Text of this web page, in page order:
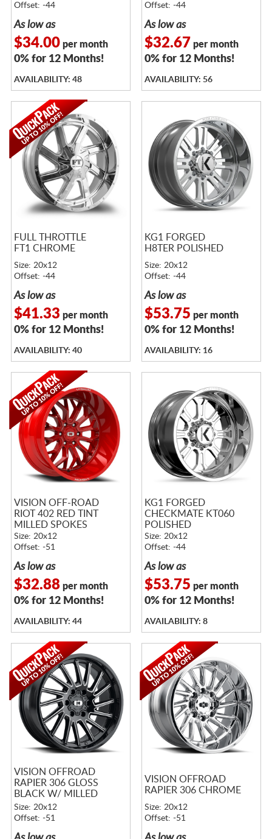
Offset: -44
As low as
$34.00per month
0% for 12 Months!
AVAILABILITY: 48
Offset: -44
As low as
$32.67 per month
0% for 12 Months!
AVAILABILITY: 56
FULL THROTTLE
FT1 CHROME
Size: 20x12
Offset: -44
As low as
$41.33 per month
0% for 12 Months!
AVAILABILITY: 40
KG1 FORGED
H8TER POLISHED
Size: 20x12
Offset: -44
As low as
$53.75 per month
0% for 12 Months!
AVAILABILITY: 16
VISION OFF-ROAD
RIOT 402 RED TINT
MILLED SPOKES
Size: 20x12
Offset: -51
As low as
$32.88per month
0% for 12 Months!
AVAILABILITY: 44
KG1 FORGED
CHECKMATE KT060
POLISHED
Size: 20x12
Offset: -44
As low as
$53.75 per month
0% for 12 Months!
AVAILABILITY: 8
VISION OFFROAD
RAPIER 306 GLOSS
BLACK W/ MILLED
SPOKES
Size: 20x12
Offset: -51
VISION OFFROAD
RAPIER 306 CHROME
Size: 20x12
Offset: -51